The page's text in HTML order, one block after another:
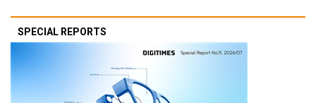
SPECIAL REPORTS